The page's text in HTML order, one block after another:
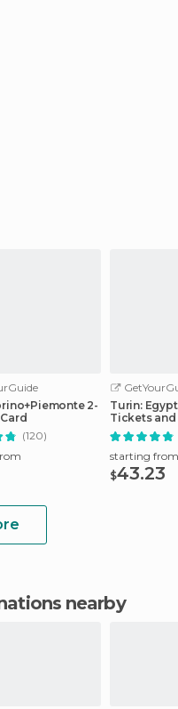
2-
(120)
Turin:
Tickets
starting from
$43.23
nearby